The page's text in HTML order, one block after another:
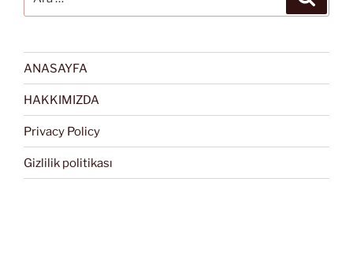
ANASAYFA
HAKKIMIZDA
Privacy Policy
Gizlilik politikası